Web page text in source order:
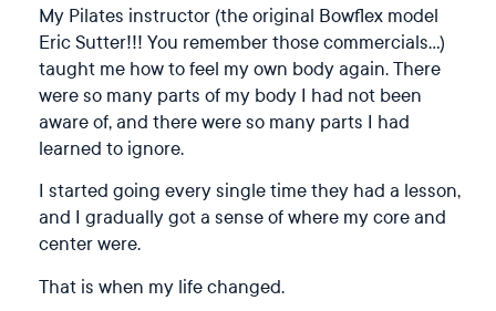
My Pilates instructor (the original Bowflex model
Eric Sutter!!! You remember those commercials…)
taught me how to feel my own body again. There
were so many parts of my body I had not been
aware of, and there were so many parts I had
learned to ignore.
I started going every single time they had a lesson,
and I gradually got a sense of where my core and
center were.
That is when my life changed.